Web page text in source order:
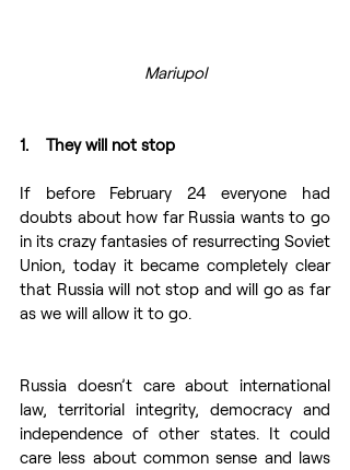
Mariupol
1.    They will not stop
If before February 24 everyone had
doubts about how far Russia wants to go
in its crazy fantasies of resurrecting Soviet
Union, today it became completely clear
that Russia will not stop and will go as far
as we will allow it to go.
Russia doesn’t care about international
law, territorial integrity, democracy and
independence of other states. It could
care less about common sense and laws